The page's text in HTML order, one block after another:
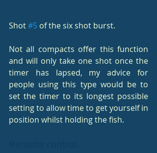
Shot #5 of the six shot burst.
Not all compacts offer this function
and will only take one shot once the
timer has lapsed, my advice for
people using this type would be to
set the timer to its longest possible
setting to allow time to get yourself in
position whilst holding the fish.